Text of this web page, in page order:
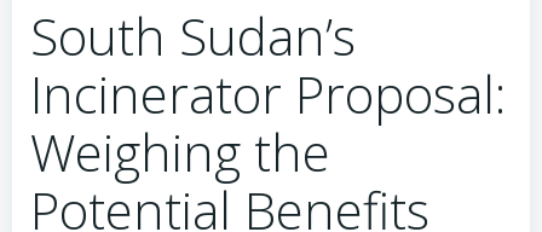
South Sudan’s
Incinerator Proposal:
Weighing the
Potential Benefits